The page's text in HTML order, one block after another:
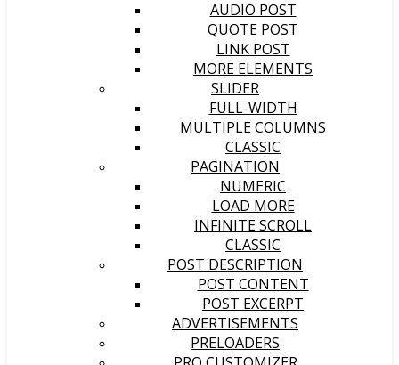
AUDIO POST
QUOTE POST
LINK POST
MORE ELEMENTS
SLIDER
FULL-WIDTH
MULTIPLE COLUMNS
CLASSIC
PAGINATION
NUMERIC
LOAD MORE
INFINITE SCROLL
CLASSIC
POST DESCRIPTION
POST CONTENT
POST EXCERPT
ADVERTISEMENTS
PRELOADERS